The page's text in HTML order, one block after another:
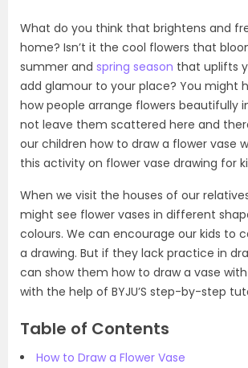
What do you think that brightens and
home? Isn’t it the cool flowers that
summer and spring season that uplifts
add glamour to your place? You might
how people arrange flowers beautifully
not leave them scattered here and
our children how to draw a flower vase
this activity on flower vase drawing for
When we visit the houses of our
might see flower vases in different
colours. We can encourage our kids to
a drawing. But if they lack practice in
can show them how to draw a vase
with the help of BYJU’S step-by-step
Table of Contents
How to Draw a Flower Vase